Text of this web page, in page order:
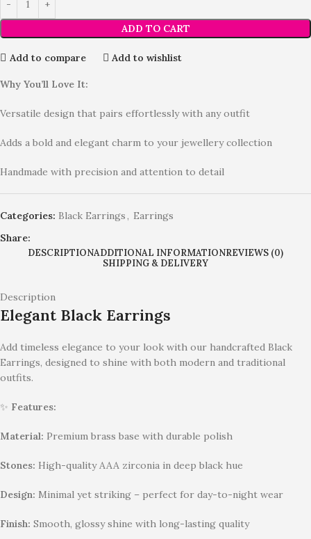
ADD TO CART
Add to compare Add to wishlist
Why You’ll Love It:
Versatile design that pairs effortlessly with any outfit
Adds a bold and elegant charm to your jewellery collection
Handmade with precision and attention to detail
Categories: Black Earrings, Earrings
Share:
DESCRIPTIONADDITIONAL INFORMATIONREVIEWS (0)
SHIPPING & DELIVERY
Description
Elegant Black Earrings
Add timeless elegance to your look with our handcrafted Black
Earrings, designed to shine with both modern and traditional
outfits.
✨ Features:
Material: Premium brass base with durable polish
Stones: High-quality AAA zirconia in deep black hue
Design: Minimal yet striking – perfect for day-to-night wear
Finish: Smooth, glossy shine with long-lasting quality